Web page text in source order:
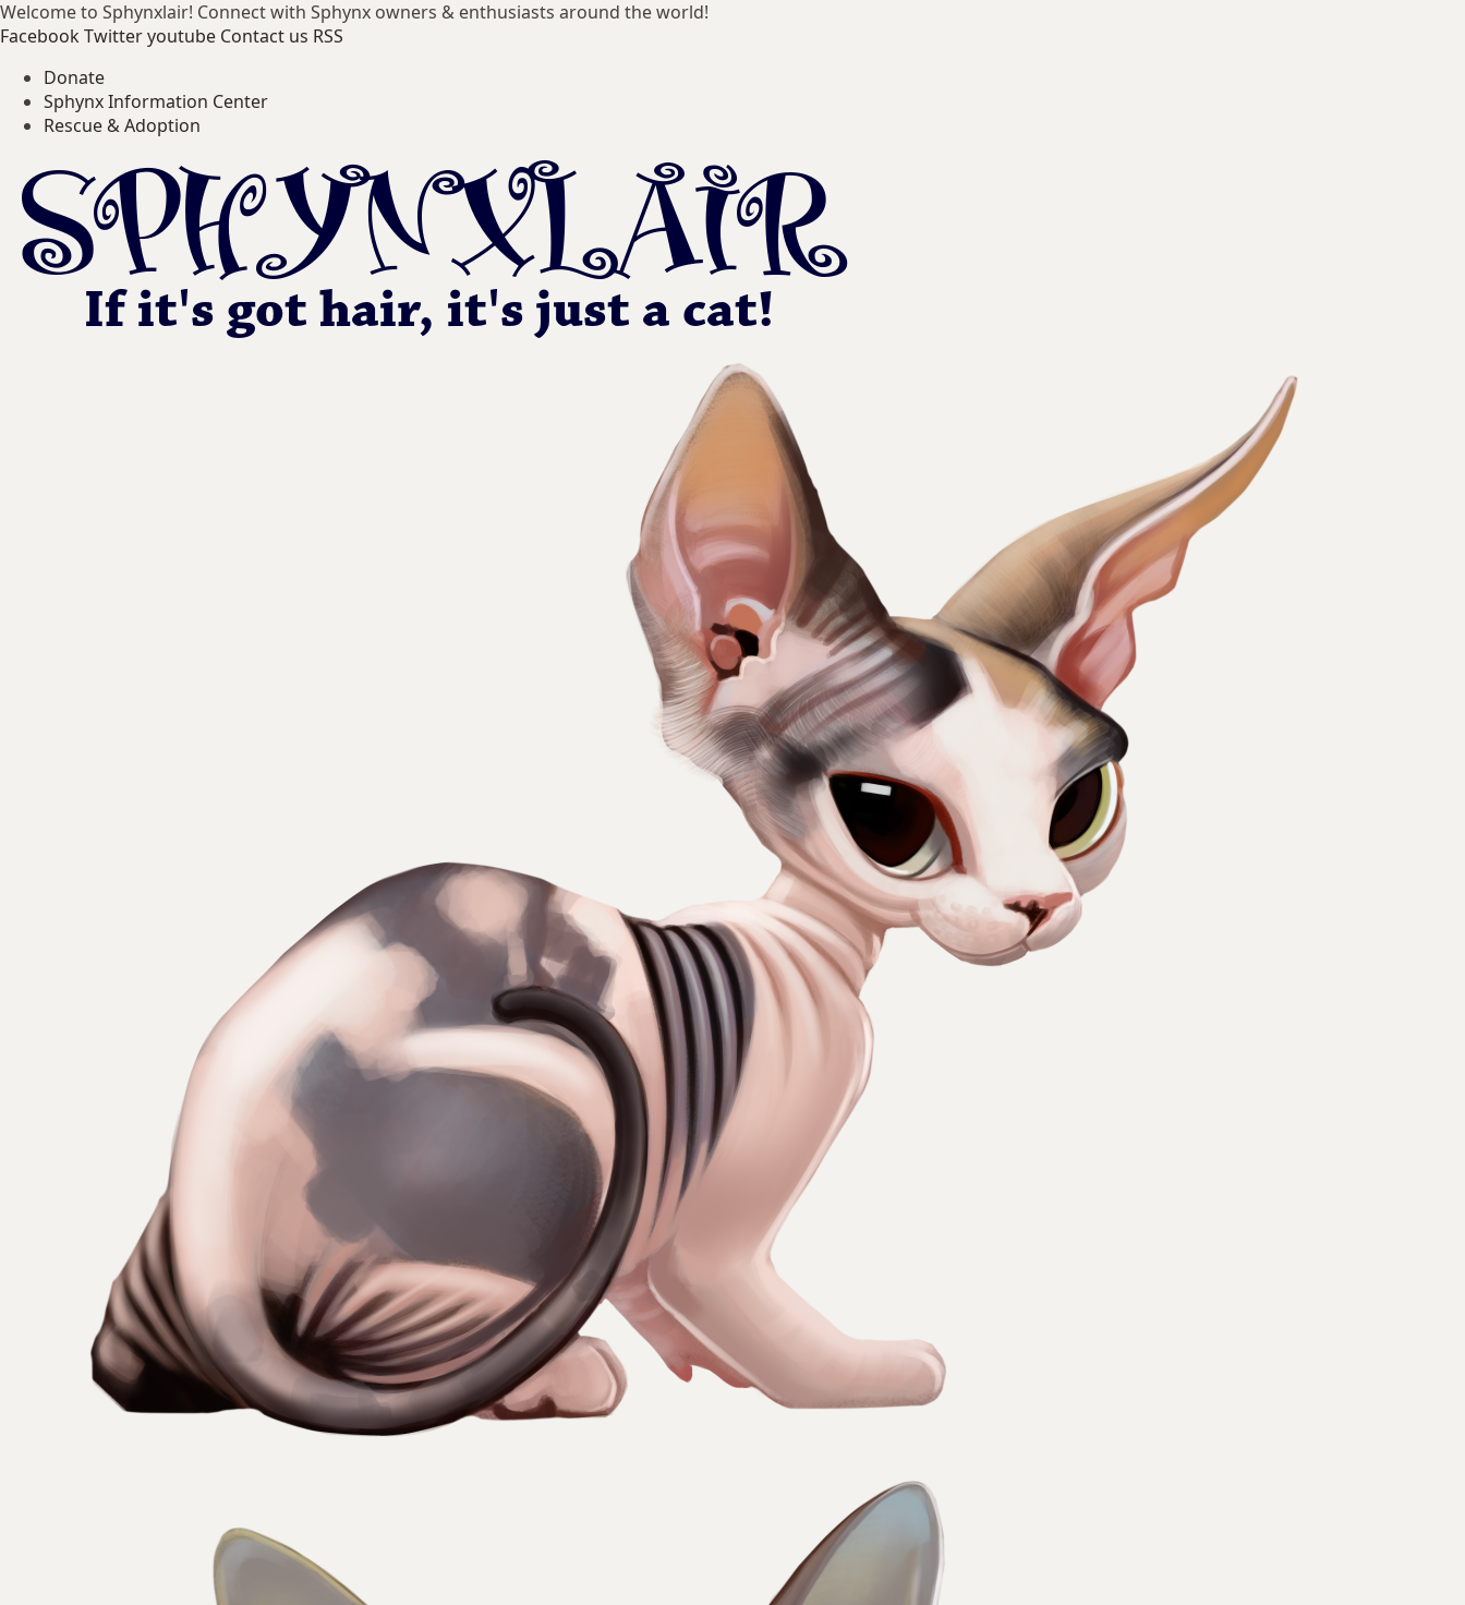
Welcome to Sphynxlair! Connect with Sphynx owners & enthusiasts around the world!
FacebookTwitteryoutube Contact us RSS
Donate
Sphynx Information Center
Rescue & Adoption